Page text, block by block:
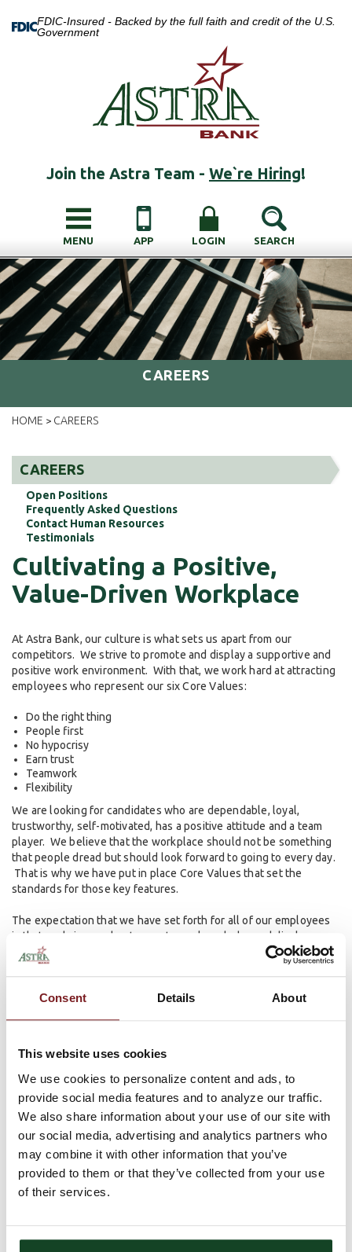
Consent Details About
This website uses cookies
We use cookies to personalize content and ads, to
provide social media features and to analyze our traffic.
We also share information about your use of our site with
our social media, advertising and analytics partners who
may combine it with other information that you’ve
provided to them or that they’ve collected from your use
of their services.
FDIC-Insured - Backed by the full faith and credit of the U.S.
Government
Join the Astra Team - We`re Hiring!
MENU APP LOGIN SEARCH
CAREERS
HOME > CAREERS
CAREERS
Open Positions
Frequently Asked Questions
Contact Human Resources
Testimonials
Cultivating a Positive,
Value-Driven Workplace
At Astra Bank, our culture is what sets us apart from our
competitors. We strive to promote and display a supportive and
positive work environment. With that, we work hard at attracting
employees who represent our six Core Values:
Do the right thing
People first
No hypocrisy
Earn trust
Teamwork
Flexibility
We are looking for candidates who are dependable, loyal,
trustworthy, self-motivated, has a positive attitude and a team
player. We believe that the workplace should not be something
that people dread but should look forward to going to every day.
That is why we have put in place Core Values that set the
standards for those key features.
The expectation that we have set forth for all of our employees
is that we bring our best game to work each day and display a
high level of integrity, trust, commitment and value to everyone
we encounter. These expectations are nonnegotiable. We value
successful work experience.
Ready to get started? View our
Diversity & Inclusion
At Astra Bank, we understand, accept and value the differences
of our employees. We strive to create a diverse workplace,
which we believe will provide a vast array of ideas, perspectives,
and innovation. In doing so, this also allows us to better serve
our customers.